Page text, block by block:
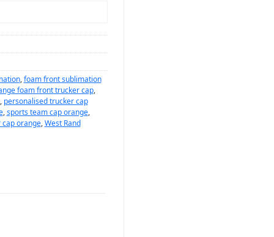
,foam front sublimation
foam front trucker cap,
, personalised trucker cap
,sports team cap orange,
orange,West Rand